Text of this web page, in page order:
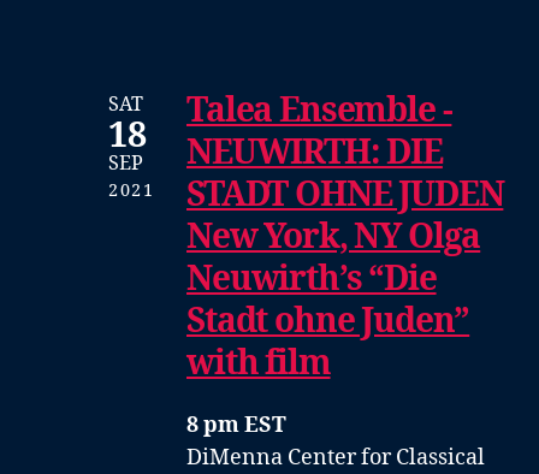
SAT
18
SEP
2021
Talea Ensemble -
NEUWIRTH: DIE
STADT OHNE JUDEN
New York, NY Olga
Neuwirth’s “Die
Stadt ohne Juden”
with film
8 pm EST
DiMenna Center for Classical